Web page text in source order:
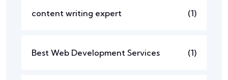
content writing expert (1)
Best Web Development Services (1)